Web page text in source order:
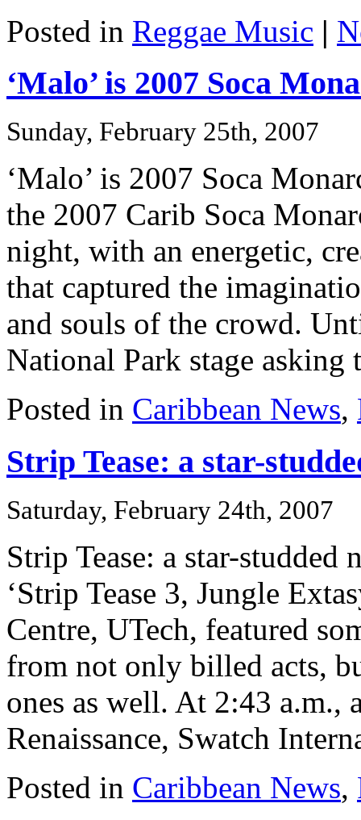
Posted in Reggae Music |
‘Malo’ is 2007 Soca
Sunday, February 25th, 2007
‘Malo’ is 2007 Soca
the 2007 Carib Soca
night, with an energetic,
that captured the
and souls of the crowd.
National Park stage asking
Posted in Caribbean News,
Strip Tease: a star-
Saturday, February 24th, 2007
Strip Tease: a star-studded
‘Strip Tease 3, Jungle
Centre, UTech, featured
from not only billed acts,
ones as well. At 2:43 a.m.,
Renaissance, Swatch
Posted in Caribbean News,